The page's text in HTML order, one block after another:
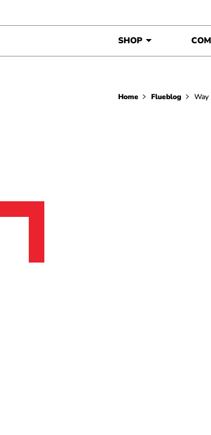
SHOP
Home Flueblog Way